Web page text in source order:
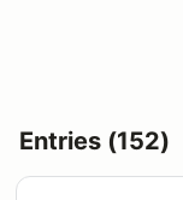
Entries (152)